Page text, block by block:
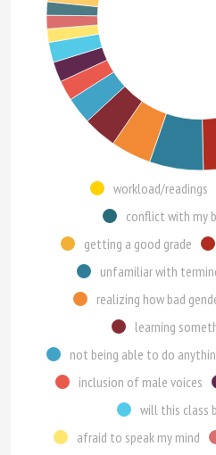
workload/readings
conflict with my
getting a good grade
unfamiliar with
realizing how bad
learning
inclusion of male voices
will this class
afraid to speak my mind